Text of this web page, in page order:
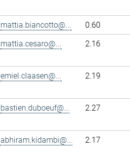
mattia.biancotto@...
0.60
mattia.cesaro@... 2.16
emiel.claasen@... 2.19
bastien.duboeuf@... 2.27
abhiram.kidambi@... 2.17